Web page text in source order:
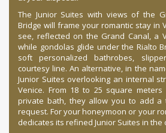
The Junior Suites with views of the
Bridge will frame your romantic stay in
see, reflected on the Grand Canal, a
while gondolas glide under the Rialto
soft personalized bathrobes,
courtesy line. An alternative, in the
Junior Suites overlooking an internal
Venice. From 18 to 25 square
private bath, they allow you to add a
request. For your honeymoon or your
dedicates its refined Junior Suites in the